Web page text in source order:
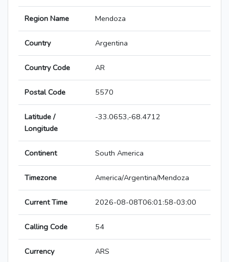
Region Name Mendoza
Country Argentina
Country Code AR
Postal Code 5570
Latitude /
Longitude
-33.0653,-68.4712
Continent South America
Timezone America/Argentina/Mendoza
Current Time 2026-08-08T06:01:58-03:00
Calling Code 54
Currency ARS